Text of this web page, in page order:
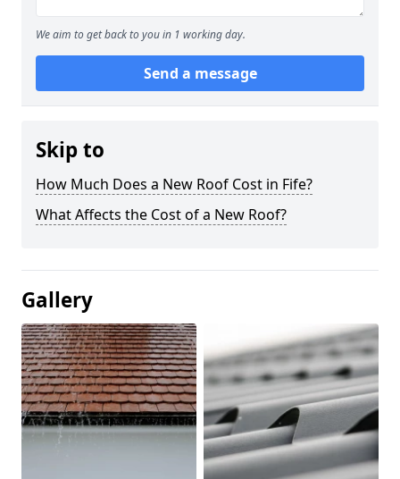
We aim to get back to you in 1 working day.
Send a message
Skip to
How Much Does a New Roof Cost in Fife?
What Affects the Cost of a New Roof?
Gallery